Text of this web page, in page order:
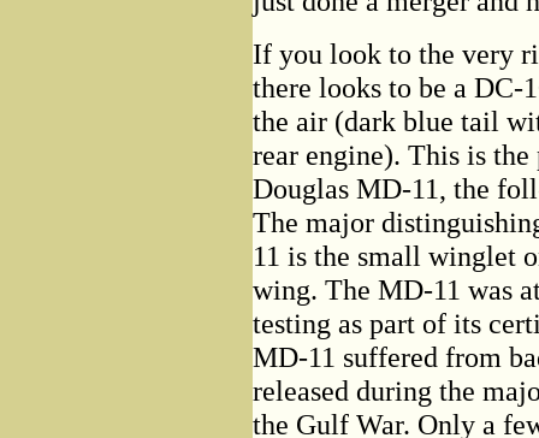
If you look to the very
there looks to be a
the air (dark blue tail
rear engine). This is
Douglas MD-11, the
The major
11 is the small winglet
wing. The MD-11 was
testing as part of its
MD-11 suffered from
released during the
the Gulf War. Only a